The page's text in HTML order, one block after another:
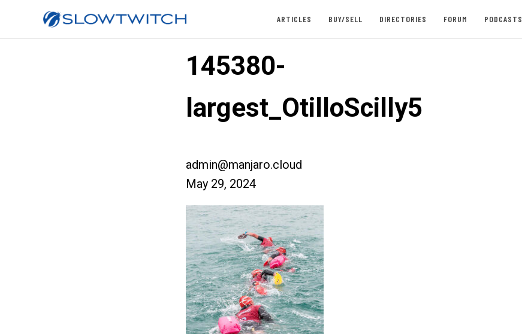
ARTICLES BUY/SELL DIRECTORIES FORUM PODCASTS
145380-
largest_OtilloScilly5
admin@manjaro.cloud
May 29, 2024